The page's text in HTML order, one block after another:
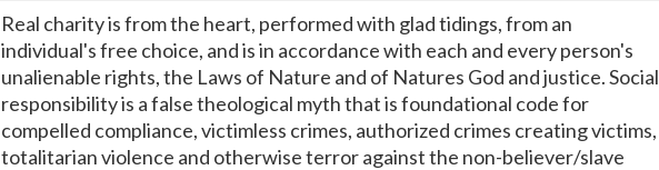
Real charity is from the heart, performed with glad tidings, from an
individual's free choice, and is in accordance with each and every person's
unalienable rights, the Laws of Nature and of Natures God and justice. Social
responsibility is a false theological myth that is foundational code for
compelled compliance, victimless crimes, authorized crimes creating victims,
totalitarian violence and otherwise terror against the non-believer/slave